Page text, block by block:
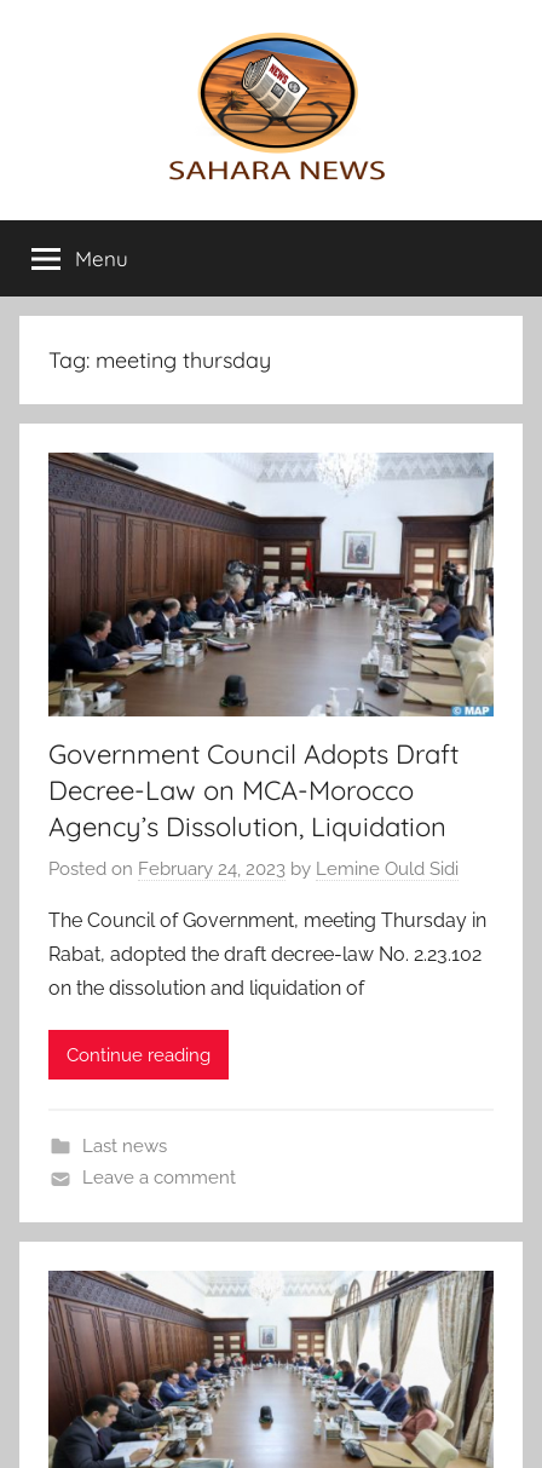
Sahara
News
info
on
the
Sahara
Menu
Tag: meeting thursday
Government Council Adopts Draft
Decree-Law on MCA-Morocco
Agency’s Dissolution, Liquidation
Posted on February 24, 2023 by Lemine Ould Sidi
The Council of Government, meeting Thursday in
Rabat, adopted the draft decree-law No. 2.23.102
on the dissolution and liquidation of
Continue reading
Last news
Leave a comment